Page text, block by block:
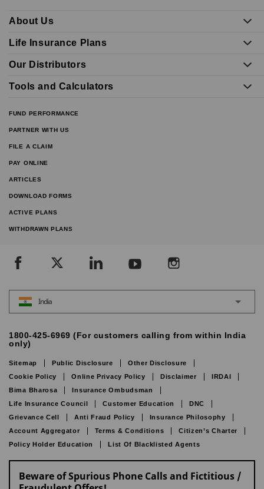
About Us
Life Insurance Plans
Our Distributors
Tools and Calculators
FUND PERFORMANCE
PARTNER WITH US
FILE A CLAIM
PAY ONLINE
ARTICLES
DOWNLOAD FORMS
ACTIVE PLANS
WITHDRAWN PLANS
India
1800-425-6969 (For customers calling from within India
only)
Sitemap Public Disclosure
Other Disclosure
Cookie Policy
Online Privacy Policy Disclaimer
IRDAI
Bima Bharosa
Insurance Ombudsman
Life Insurance Council
Customer Education
DNC
Grievance Cell
Anti Fraud Policy
Insurance Philosophy
Account Aggregator
Terms & Conditions
Citizen’s Charter
Policy Holder Education
List Of Blacklisted Agents
Beware of Spurious Phone Calls and Fictitious /